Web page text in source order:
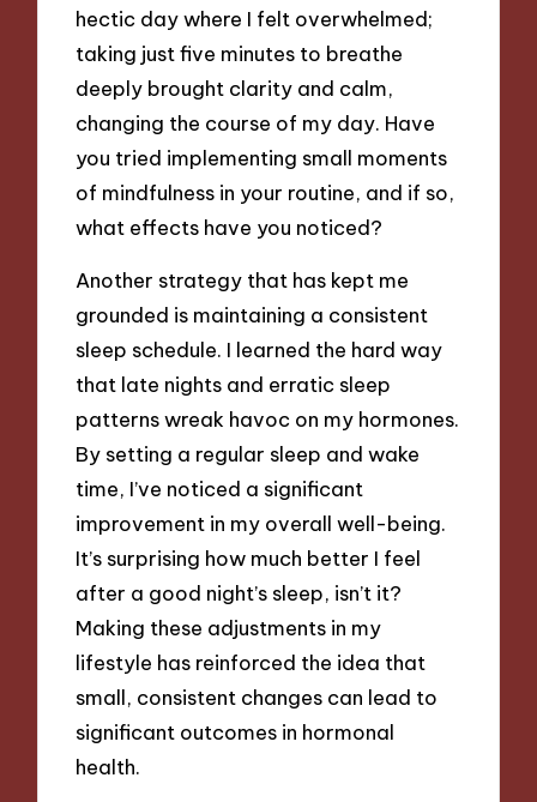
hectic day where I felt overwhelmed;
taking just five minutes to breathe
deeply brought clarity and calm,
changing the course of my day. Have
you tried implementing small moments
of mindfulness in your routine, and if so,
what effects have you noticed?
Another strategy that has kept me
grounded is maintaining a consistent
sleep schedule. I learned the hard way
that late nights and erratic sleep
patterns wreak havoc on my hormones.
By setting a regular sleep and wake
time, I’ve noticed a significant
improvement in my overall well-being.
It’s surprising how much better I feel
after a good night’s sleep, isn’t it?
Making these adjustments in my
lifestyle has reinforced the idea that
small, consistent changes can lead to
significant outcomes in hormonal
health.